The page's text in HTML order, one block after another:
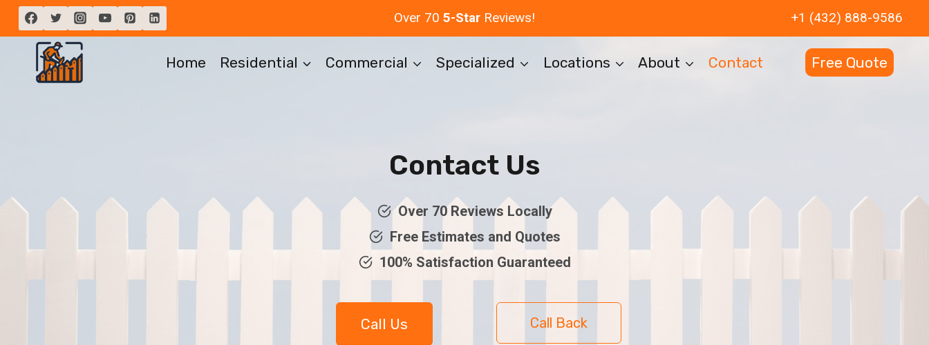
Skip
content
Over 70 5-Star Reviews! +1 (432) 888-9586
Home Residential Commercial Specialized Locations About Contact Free Quote
Contact Us
Over 70 Reviews Locally
Free Estimates and Quotes
100% Satisfaction Guaranteed
Call Us Call Back